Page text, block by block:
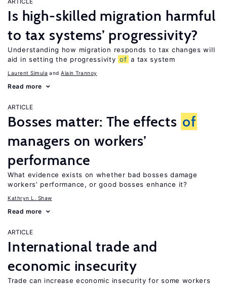
Is high-skilled migration harmful
to tax systems’ progressivity?
Understanding how migration responds to tax changes will
aid in setting the progressivity of a tax system
Laurent Simula Alain Trannoy
Read more
ARTICLE
Bosses matter: The effects of
managers on workers’
performance
What evidence exists on whether bad bosses damage
workers’ performance, or good bosses enhance it?
Kathryn L. Shaw
Read more
ARTICLE
International trade and
economic insecurity
Trade can increase economic insecurity for some workers